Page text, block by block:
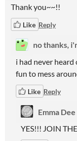
Thank you~~!!
Like Reply
no thanks,
i had never
fun to mess
Like Reply
Emma Dee
YES!!! JOIN